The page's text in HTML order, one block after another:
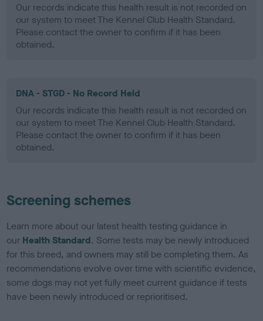
Our records indicate this health result is not recorded on
our system to meet The Kennel Club Health Standard.
Please contact the owner to confirm if it has been
obtained.
DNA - STGD - No Record Held
Our records indicate this health result is not recorded on
our system to meet The Kennel Club Health Standard.
Please contact the owner to confirm if it has been
obtained.
Screening schemes
Learn more about our latest health testing guidance in
our Health Standard. Some tests may be newly introduced
for this breed, and owners may still be completing them. As
recommendations evolve over time with scientific evidence,
some dogs may not yet fully meet current guidance if tests
have been newly introduced or reprioritised.